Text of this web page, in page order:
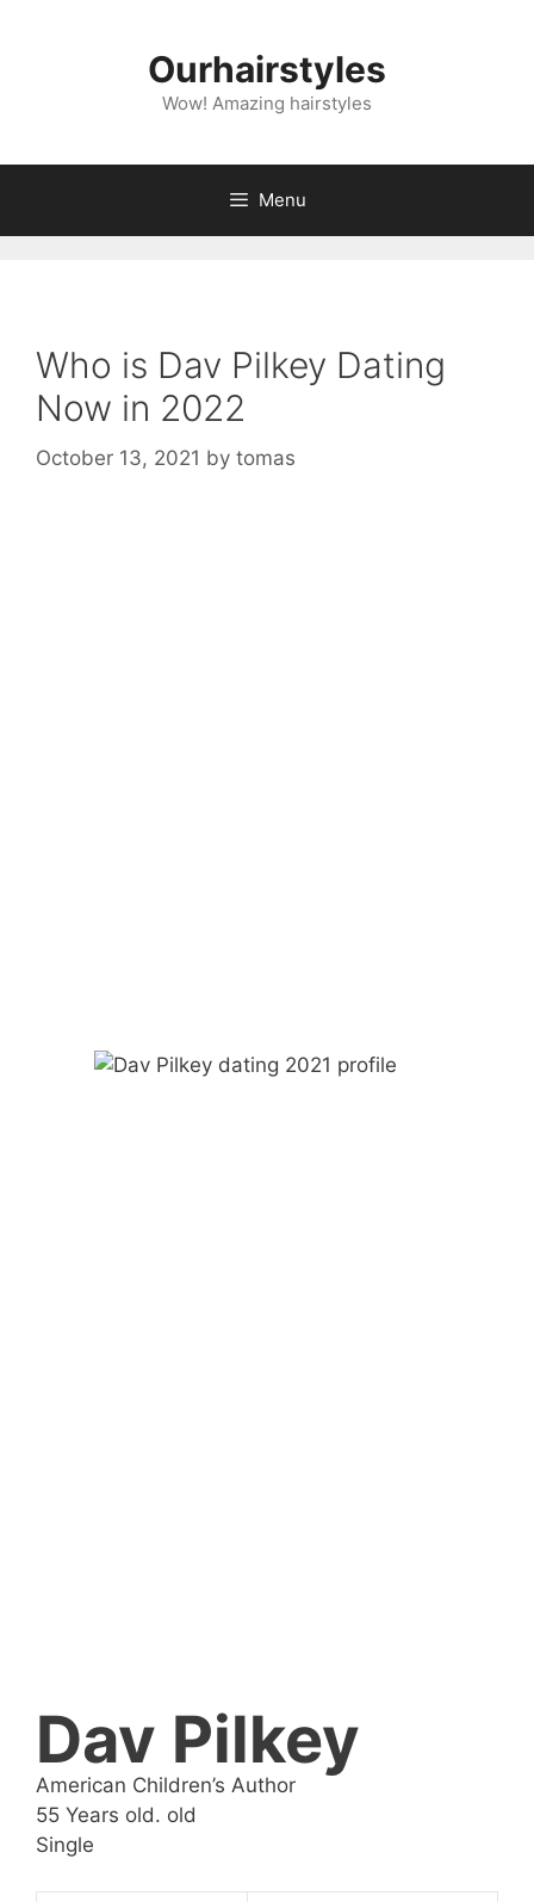
Ourhairstyles
Wow! Amazing hairstyles
Menu
Who is Dav Pilkey Dating
Now in 2022
October 13, 2021 by tomas
Dav Pilkey
American Children’s Author
55 Years old. old
Single